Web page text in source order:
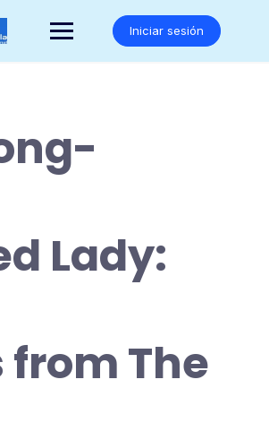
Iniciar sesión
Lady:
from The